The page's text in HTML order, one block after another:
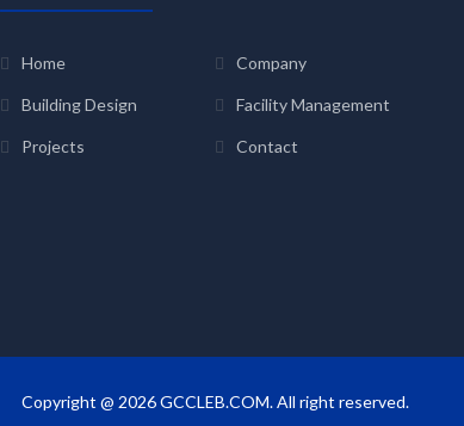
Home Company
Building Design Facility Management
Projects Contact
Copyright @ 2026 GCCLEB.COM. All right reserved.